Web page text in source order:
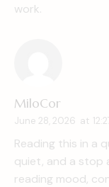
work.
MiloCor
June 28, 2026 at
Reading this in a
quiet, and a stop
reading mood,